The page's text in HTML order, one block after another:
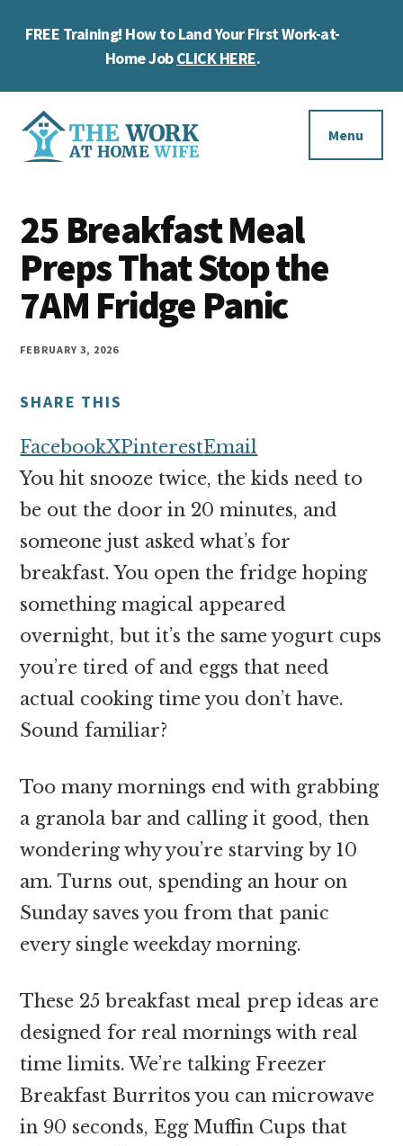
FREE Training! How to Land Your First Work-at-
Home JobCLICK HERE.
Additional
menu
Work
at
Home
Wife
you
work
at
home
and
money
online
Menu
25 Breakfast Meal
Preps That Stop the
7AM Fridge Panic
FEBRUARY 3, 2026
SHARE THIS
FacebookXPinterestEmail
You hit snooze twice, the kids need to
be out the door in 20 minutes, and
someone just asked what’s for
breakfast. You open the fridge hoping
something magical appeared
overnight, but it’s the same yogurt cups
you’re tired of and eggs that need
actual cooking time you don’t have.
Sound familiar?
Too many mornings end with grabbing
a granola bar and calling it good, then
wondering why you’re starving by 10
am. Turns out, spending an hour on
Sunday saves you from that panic
every single weekday morning.
These 25 breakfast meal prep ideas are
designed for real mornings with real
time limits. We’re talking Freezer
Breakfast Burritos you can microwave
in 90 seconds, Egg Muffin Cups that